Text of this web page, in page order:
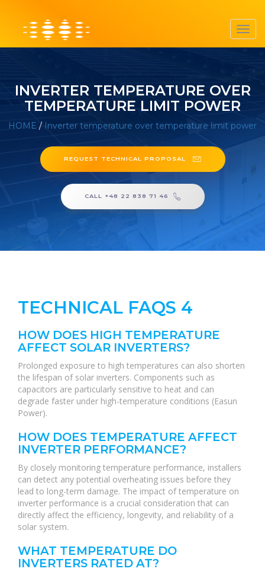
INVERTER TEMPERATURE OVER
TEMPERATURE LIMIT POWER
HOME / Inverter temperature over temperature limit power
REQUEST TECHNICAL PROPOSAL
CALL +48 22 838 71 46
TECHNICAL FAQS 4
HOW DOES HIGH TEMPERATURE
AFFECT SOLAR INVERTERS?
Prolonged exposure to high temperatures can also shorten
the lifespan of solar inverters. Components such as
capacitors are particularly sensitive to heat and can
degrade faster under high-temperature conditions (Easun
Power).
HOW DOES TEMPERATURE AFFECT
INVERTER PERFORMANCE?
By closely monitoring temperature performance, installers
can detect any potential overheating issues before they
lead to long-term damage. The impact of temperature on
inverter performance is a crucial consideration that can
directly affect the efficiency, longevity, and reliability of a
solar system.
WHAT TEMPERATURE DO
INVERTERS RATED AT?